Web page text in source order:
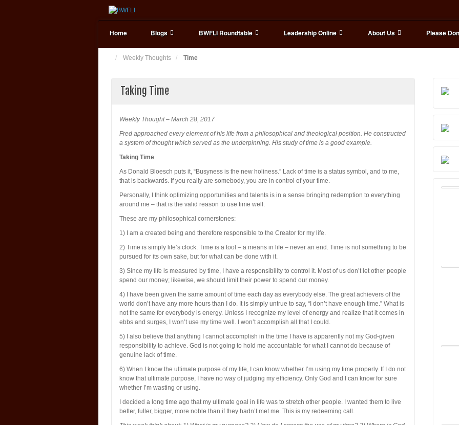
Home Blogs BWFLI Roundtable Leadership Online About Us Please
Weekly Thoughts Time
Taking Time
Weekly Thought – March 28, 2017
Fred approached every element of his life from a philosophical and theological position. He constructed
a system of thought which served as the underpinning. His study of time is a good example.
Taking Time
As Donald Bloesch puts it, “Busyness is the new holiness.” Lack of time is a status symbol, and to me,
that is backwards. If you really are somebody, you are in control of your time.
Personally, I think optimizing opportunities and talents is in a sense bringing redemption to everything
around me – that is the valid reason to use time well.
These are my philosophical cornerstones:
1) I am a created being and therefore responsible to the Creator for my life.
2) Time is simply life’s clock. Time is a tool – a means in life – never an end. Time is not something to be
pursued for its own sake, but for what can be done with it.
3) Since my life is measured by time, I have a responsibility to control it. Most of us don’t let other people
spend our money; likewise, we should limit their power to spend our money.
4) I have been given the same amount of time each day as everybody else. The great achievers of the
world don’t have any more hours than I do. It is simply untrue to say, “I don’t have enough time.” What is
not the same for everybody is energy. Unless I recognize my level of energy and realize that it comes in
ebbs and surges, I won’t use my time well. I won’t accomplish all that I could.
5) I also believe that anything I cannot accomplish in the time I have is apparently not my God-given
responsibility to achieve. God is not going to hold me accountable for what I cannot do because of
genuine lack of time.
6) When I know the ultimate purpose of my life, I can know whether I’m using my time properly. If I do not
know that ultimate purpose, I have no way of judging my efficiency. Only God and I can know for sure
whether I’m wasting or using.
I decided a long time ago that my ultimate goal in life was to stretch other people. I wanted them to live
better, fuller, bigger, more noble than if they hadn’t met me. This is my redeeming call.